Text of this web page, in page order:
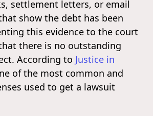
settlement letters, or email
show the debt has been
this evidence to the court
there is no outstanding
According to Justice in
of the most common and
used to get a lawsuit